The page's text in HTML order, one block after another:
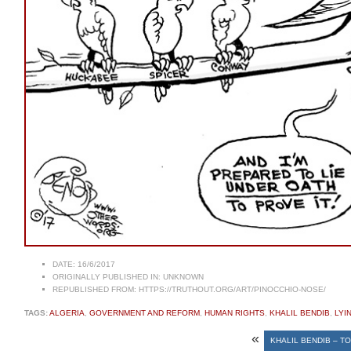
DATE: 16/6/2017
ORIGINALLY PUBLISHED IN: UNKNOWN
REPUBLISHED FROM: HTTPS://TRUTHOUT.ORG/ART/PINOCCHIO-NOSE/
TAGS:ALGERIA GOVERNMENT AND REFORM HUMAN RIGHTS KHALIL BENDIB
« KHALIL BENDIB –